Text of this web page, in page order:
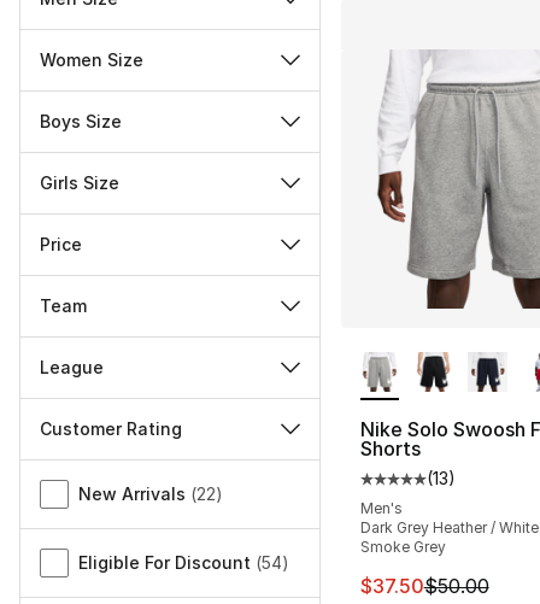
Women Size
Boys Size
Girls Size
Price
Team
League
Customer Rating
Miscellaneous
New Arrivals (22)
Eligible For Discount (54)
Nike Solo Swoosh
Shorts
Average customer
(13)
Men's
Dark Grey Heather /
Smoke Grey
This item is on
$37.50$50.00